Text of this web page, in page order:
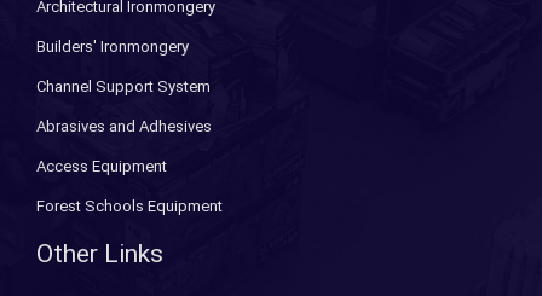
Architectural Ironmongery
Builders' Ironmongery
Channel Support System
Abrasives and Adhesives
Access Equipment
Forest Schools Equipment
Other Links